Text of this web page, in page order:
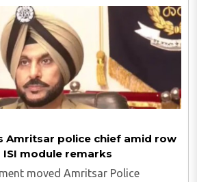
freedom of ..
Amritsar police chief amid row
ISI module remarks
moved Amritsar Police